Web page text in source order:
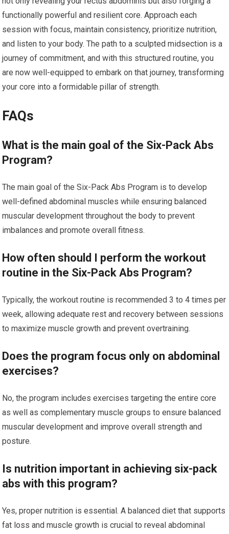
functionally powerful and resilient core. Approach each
session with focus, maintain consistency, prioritize nutrition,
and listen to your body. The path to a sculpted midsection is a
journey of commitment, and with this structured routine, you
are now well-equipped to embark on that journey, transforming
your core into a formidable pillar of strength.
FAQs
What is the main goal of the Six-Pack Abs
Program?
The main goal of the Six-Pack Abs Program is to develop
well-defined abdominal muscles while ensuring balanced
muscular development throughout the body to prevent
imbalances and promote overall fitness.
How often should I perform the workout
routine in the Six-Pack Abs Program?
Typically, the workout routine is recommended 3 to 4 times per
week, allowing adequate rest and recovery between sessions
to maximize muscle growth and prevent overtraining.
Does the program focus only on abdominal
exercises?
No, the program includes exercises targeting the entire core
as well as complementary muscle groups to ensure balanced
muscular development and improve overall strength and
posture.
Is nutrition important in achieving six-pack
abs with this program?
Yes, proper nutrition is essential. A balanced diet that supports
fat loss and muscle growth is crucial to reveal abdominal